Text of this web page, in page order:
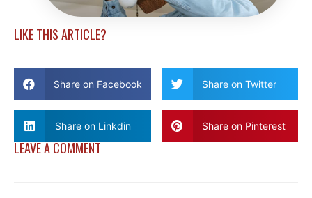
LIKE THIS ARTICLE?
Share on Facebook Share on Twitter
Share on Linkdin Share on Pinterest
LEAVE A COMMENT